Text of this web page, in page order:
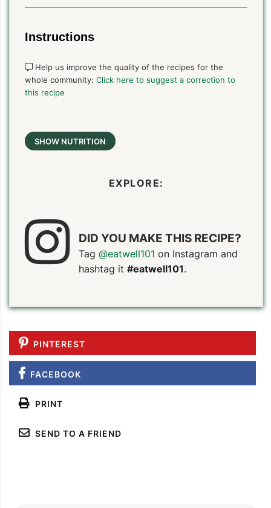
Instructions
Help us improve the quality of the recipes for the
whole community: Click here to suggest a correction to
this recipe
SHOW NUTRITION
EXPLORE:
DID YOU MAKE THIS RECIPE?
Tag @eatwell101 on Instagram and
hashtag it #eatwell101.
PINTEREST
FACEBOOK
PRINT
SEND TO A FRIEND